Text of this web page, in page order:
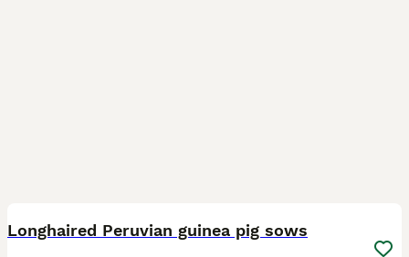
Longhaired Peruvian guinea pig sows